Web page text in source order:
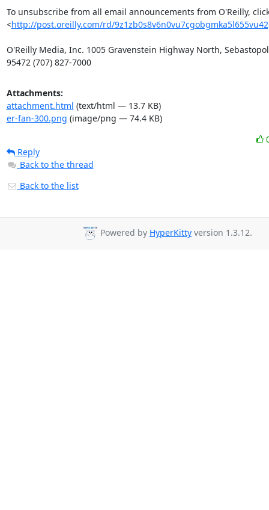
To unsubscribe from all email announcements from O'Reilly,
<http://post.oreilly.com/rd/
O'Reilly Media, Inc. 1005 Gravenstein Highway North,
95472 (707) 827-7000
Attachments:
attachment.html (text/html — 13.7 KB)
er-fan-300.png (image/png — 74.4 KB)
Reply
Back to the thread
Back to the list
Powered by HyperKitty version 1.3.12.